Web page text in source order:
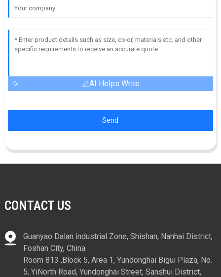
AI Helps Write
Send
CONTACT US
Guanyao Dalan industrial Zone, Shishan, Nanhai District,
Foshan City, China
Room 813 ,Block 5, Area 1, Yundonghai Bigui Plaza, No.
5, YiNorth Road, Yundonghai Street, Sanshui District,